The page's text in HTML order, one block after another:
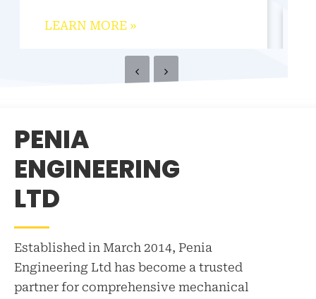
LEARN MORE»
PENIA
ENGINEERING
LTD
Established in March 2014, Penia
Engineering Ltd has become a trusted
partner for comprehensive mechanical